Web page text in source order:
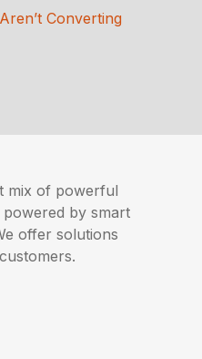
Converting
mix of powerful
by smart
offer solutions